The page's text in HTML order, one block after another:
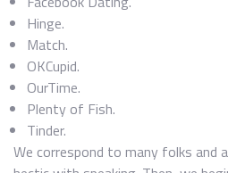
Hinge.
Match.
OKCupid.
OurTime.
Plenty of Fish.
Tinder.
We correspond to many folks and